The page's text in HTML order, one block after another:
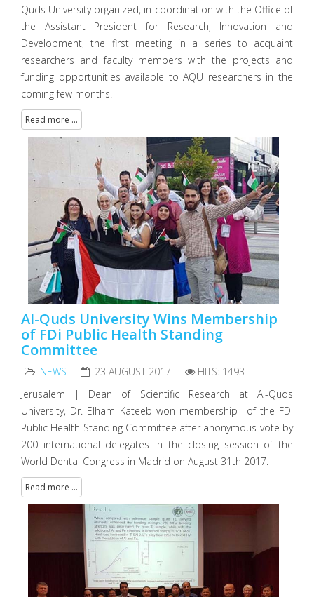
Quds University organized, in coordination with the Office of
the Assistant President for Research, Innovation and
Development, the first meeting in a series to acquaint
researchers and faculty members with the projects and
funding opportunities available to AQU researchers in the
coming few months.
Read more ...
Al-Quds University Wins Membership
of FDi Public Health Standing
Committee
NEWS 23 AUGUST 2017
HITS: 1493
Jerusalem | Dean of Scientific Research at Al-Quds
University, Dr. Elham Kateeb won membership of the FDI
Public Health Standing Committee after anonymous vote by
200 international delegates in the closing session of the
World Dental Congress in Madrid on August 31th 2017.
Read more ...